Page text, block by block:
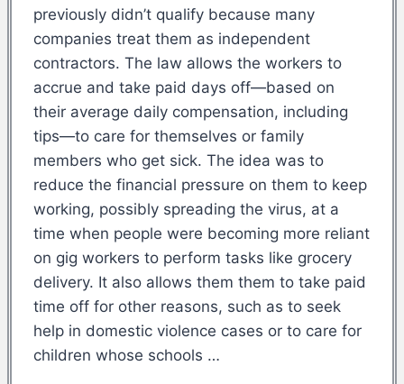
previously didn’t qualify because many
companies treat them as independent
contractors. The law allows the workers to
accrue and take paid days off—based on
their average daily compensation, including
tips—to care for themselves or family
members who get sick. The idea was to
reduce the financial pressure on them to keep
working, possibly spreading the virus, at a
time when people were becoming more reliant
on gig workers to perform tasks like grocery
delivery. It also allows them them to take paid
time off for other reasons, such as to seek
help in domestic violence cases or to care for
children whose schools …